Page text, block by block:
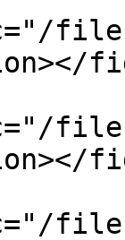
files/
files/
files/